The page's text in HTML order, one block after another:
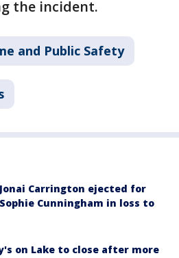
the incident.
and Public Safety
Carrington ejected for
Cunningham in loss to
on Lake to close after more